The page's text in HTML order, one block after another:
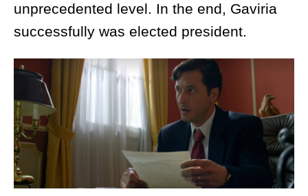
unprecedented level. In the end, Gaviria
successfully was elected president.